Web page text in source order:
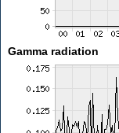
Gamma radiation